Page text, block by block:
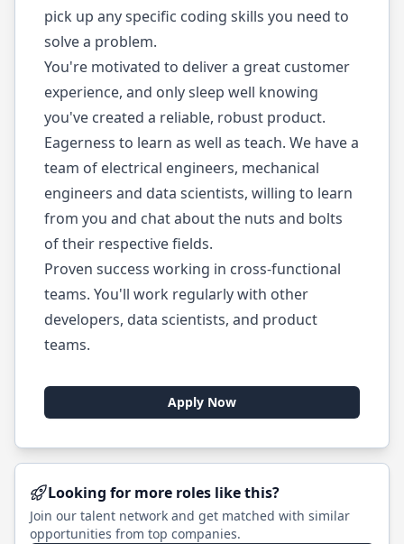
pick up any specific coding skills you need to
solve a problem.
You're motivated to deliver a great customer
experience, and only sleep well knowing
you've created a reliable, robust product.
Eagerness to learn as well as teach. We have a
team of electrical engineers, mechanical
engineers and data scientists, willing to learn
from you and chat about the nuts and bolts
of their respective fields.
Proven success working in cross-functional
teams. You'll work regularly with other
developers, data scientists, and product
teams.
Apply Now
Looking for more roles like this?
Join our talent network and get matched with similar
opportunities from top companies.